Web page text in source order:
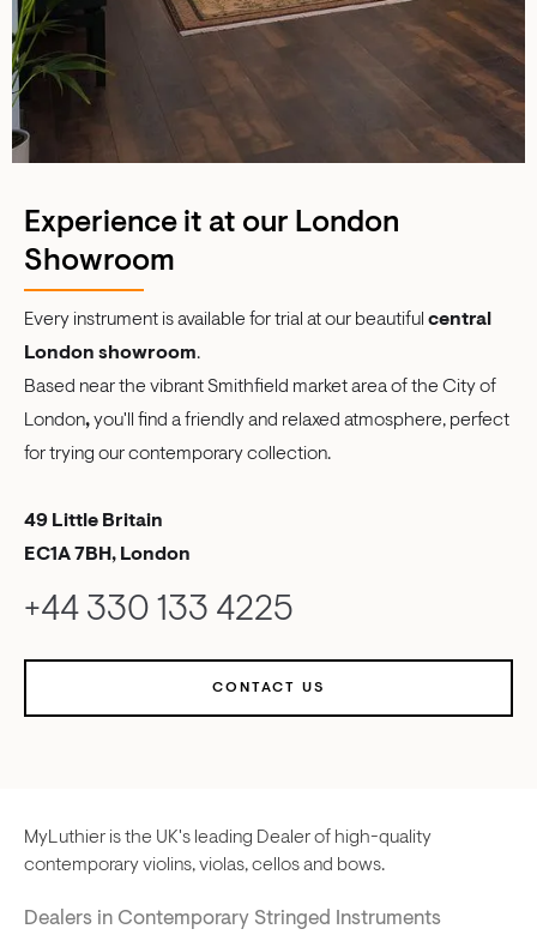
Experience it at our London
Showroom
Every instrument is available for trial at our beautiful central
London showroom.
Based near the vibrant Smithfield market area of the City of
London,you'll find a friendly and relaxed atmosphere, perfect
for trying our contemporary collection.
49 Little Britain
EC1A 7BH, London
+44 330 133 4225
CONTACT US
MyLuthier is the UK's leading Dealer of high-quality
contemporary violins, violas, cellos and bows.
Dealers in Contemporary Stringed Instruments